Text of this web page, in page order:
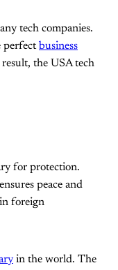
tech companies.
perfect business
the USA tech
for protection.
peace and
foreign
in the world. The